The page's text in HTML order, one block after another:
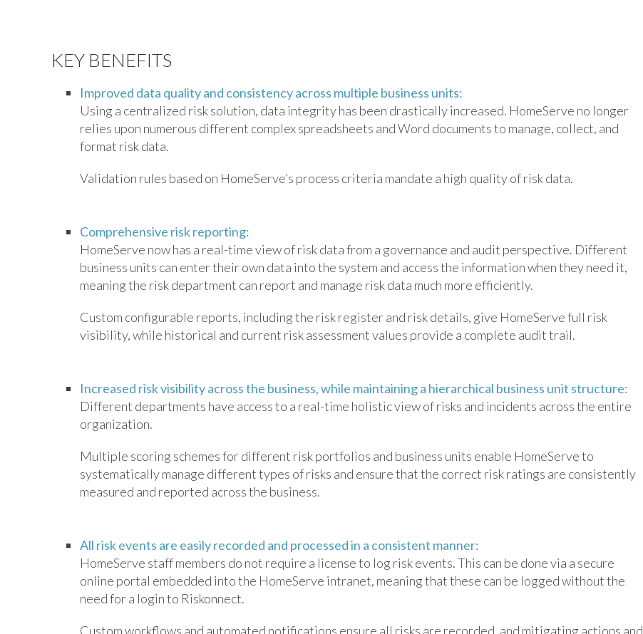
KEY BENEFITS
Improved data quality and consistency across multiple business units:
Using a centralized risk solution, data integrity has been drastically increased. HomeServe no longer
relies upon numerous different complex spreadsheets and Word documents to manage, collect, and
format risk data.
Validation rules based on HomeServe’s process criteria mandate a high quality of risk data.
Comprehensive risk reporting:
HomeServe now has a real-time view of risk data from a governance and audit perspective. Different
business units can enter their own data into the system and access the information when they need it,
meaning the risk department can report and manage risk data much more efficiently.
Custom configurable reports, including the risk register and risk details, give HomeServe full risk
visibility, while historical and current risk assessment values provide a complete audit trail.
Increased risk visibility across the business, while maintaining a hierarchical business unit structure:
Different departments have access to a real-time holistic view of risks and incidents across the entire
organization.
Multiple scoring schemes for different risk portfolios and business units enable HomeServe to
systematically manage different types of risks and ensure that the correct risk ratings are consistently
measured and reported across the business.
All risk events are easily recorded and processed in a consistent manner:
HomeServe staff members do not require a license to log risk events. This can be done via a secure
online portal embedded into the HomeServe intranet, meaning that these can be logged without the
need for a login to Riskonnect.
Custom workflows and automated notifications ensure all risks are recorded, and mitigating actions and